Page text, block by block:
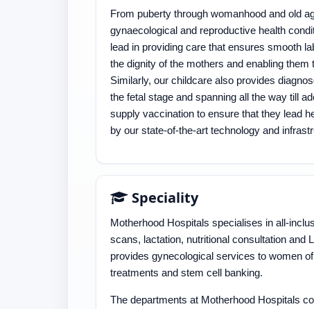
From puberty through womanhood and old
gynaecological and reproductive health
lead in providing care that ensures smooth
the dignity of the mothers and enabling
Similarly, our childcare also provides
the fetal stage and spanning all the way till
supply vaccination to ensure that they lead
by our state-of-the-art technology and
Speciality
Motherhood Hospitals specialises in all-
scans, lactation, nutritional consultation and
provides gynecological services to women
treatments and stem cell banking.
The departments at Motherhood Hospitals